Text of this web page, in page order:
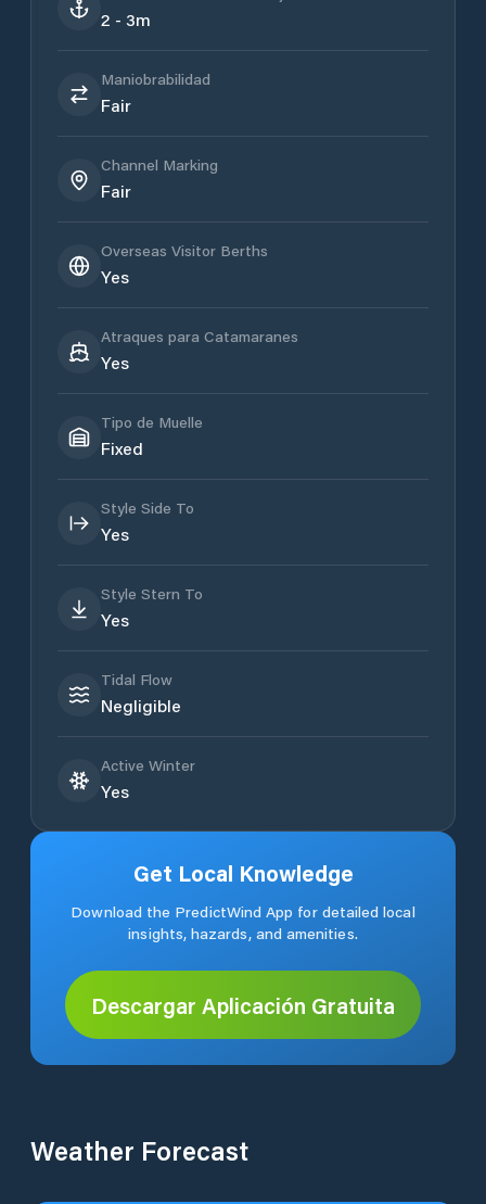
2 - 3m
Maniobrabilidad
Fair
Channel Marking
Fair
Overseas Visitor Berths
Yes
Atraques para Catamaranes
Yes
Tipo de Muelle
Fixed
Style Side To
Yes
Style Stern To
Yes
Tidal Flow
Negligible
Active Winter
Yes
Get Local Knowledge
Download the PredictWind App for detailed local
insights, hazards, and amenities.
Descargar Aplicación Gratuita
Weather Forecast